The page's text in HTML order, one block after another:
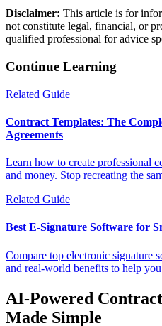
Disclaimer: This article is for
not constitute legal, financial, or
qualified professional for advice
Continue Learning
Related Guide
Contract Templates: The
Agreements
Learn how to create professional
and money. Stop recreating the
Related Guide
Best E-Signature Software for
Compare top electronic signature
and real-world benefits to help
AI-Powered
Made Simple